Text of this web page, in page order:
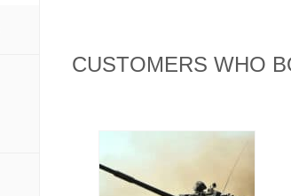
CUSTOMERS WHO